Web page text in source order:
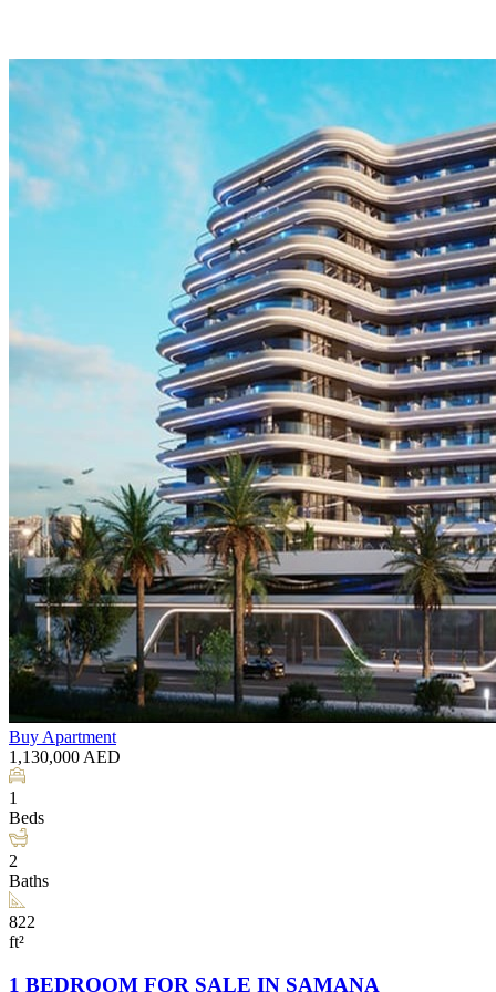
Buy Apartment
1,130,000 AED
1
Beds
2
Baths
822
ft²
1 BEDROOM FOR SALE IN SAMANA